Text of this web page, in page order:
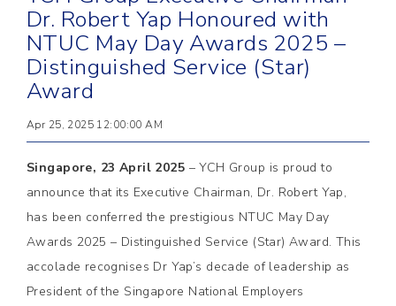
Dr. Robert Yap Honoured with
NTUC May Day Awards 2025 –
Distinguished Service (Star)
Award
Apr 25, 2025 12:00:00 AM
Singapore, 23 April 2025 – YCH Group is proud to
announce that its Executive Chairman, Dr. Robert Yap,
has been conferred the prestigious NTUC May Day
Awards 2025 – Distinguished Service (Star) Award. This
accolade recognises Dr Yap’s decade of leadership as
President of the Singapore National Employers